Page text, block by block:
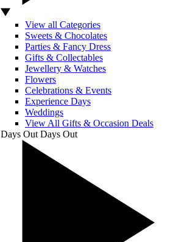
View all Categories
Sweets & Chocolates
Parties & Fancy Dress
Gifts & Collectables
Jewellery & Watches
Flowers
Celebrations & Events
Experience Days
Weddings
View All Gifts & Occasion Deals
Days Out Days Out